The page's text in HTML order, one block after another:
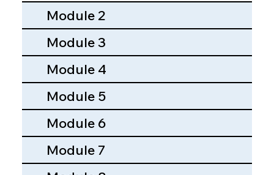
Module 2
Module 3
Module 4
Module 5
Module 6
Module 7